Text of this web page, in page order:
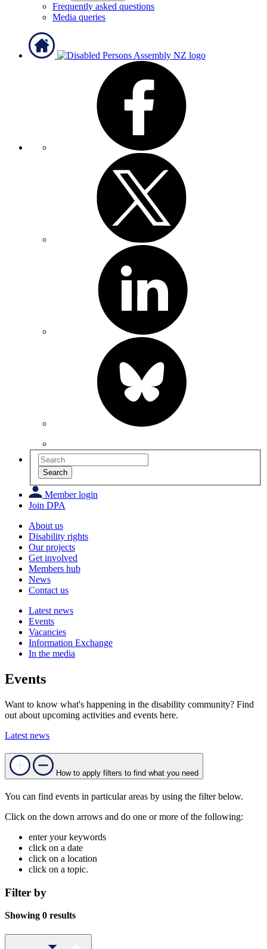
Frequently asked questions
Media queries
Search
Member login
Join DPA
About us
Disability rights
Our projects
Get involved
Members hub
News
Contact us
Latest news
Events
Vacancies
Information Exchange
In the media
Events
Want to know what's happening in the disability community? Find
out about upcoming activities and events here.
Latest news
How to apply filters to find what you need
You can find events in particular areas by using the filter below.
Click on the down arrows and do one or more of the following:
enter your keywords
click on a date
click on a location
click on a topic.
Filter by
Showing 0 results